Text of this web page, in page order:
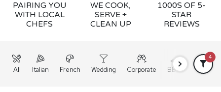
PAIRING YOU
WITH LOCAL
CHEFS
WE COOK,
SERVE +
CLEAN UP
1000S OF 5-
STAR
REVIEWS
All Italian French Wedding Corporate BBQ Grazing
4